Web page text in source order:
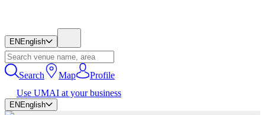
EN English
Search Map
Profile
Use UMAI at your business
EN English